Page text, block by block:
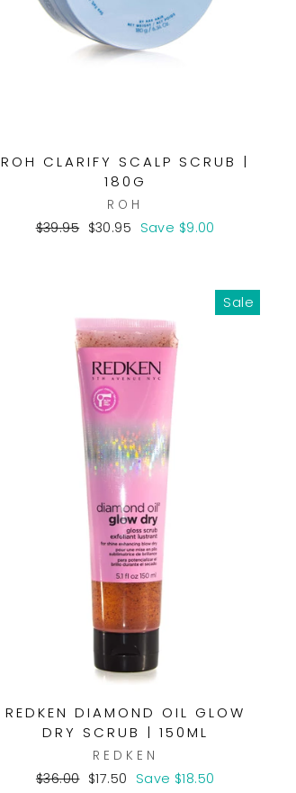
ROH CLARIFY SCALP SCRUB |
180G
ROH
Regular
$39.95 Sale
$30.95 Save $9.00
Sale
REDKEN DIAMOND OIL GLOW
DRY SCRUB | 150ML
REDKEN
Regular
$36.00 Sale
$17.50 Save $18.50